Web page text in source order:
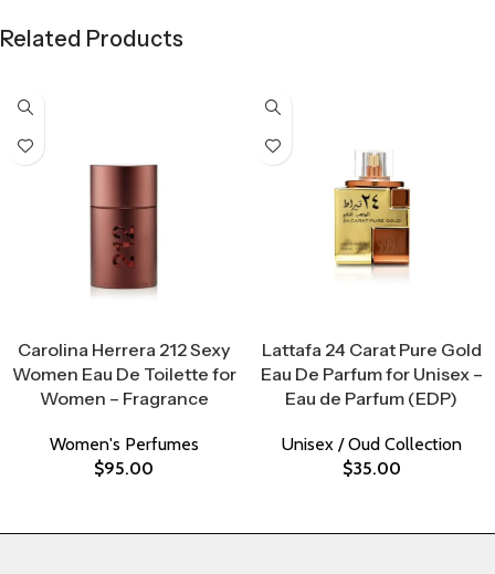
Related Products
Carolina Herrera 212 Sexy
Women Eau De Toilette for
Women – Fragrance
Women's Perfumes
$95.00
Lattafa 24 Carat Pure Gold
Eau De Parfum for Unisex –
Eau de Parfum (EDP)
Unisex / Oud Collection
$35.00